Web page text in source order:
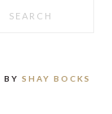
BY SHAY BOCKS